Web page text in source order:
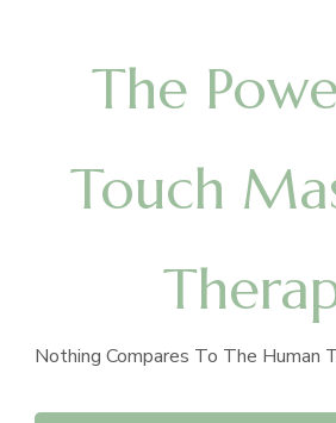
The
Touch
Nothing Compares To The Human